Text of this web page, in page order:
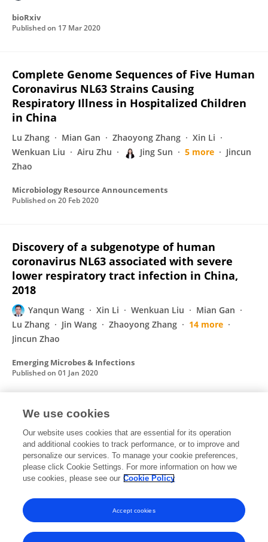
bioRxiv
Published on 17 Mar 2020
Complete Genome Sequences of Five Human
Coronavirus NL63 Strains Causing
Respiratory Illness in Hospitalized Children
in China
Lu Zhang Mian Gan Zhaoyong Zhang
Xin Li
Wenkuan Liu
Airu Zhu Jing Sun 5 more
Jincun
Zhao
Microbiology Resource Announcements
Published on 20 Feb 2020
Discovery of a subgenotype of human
coronavirus NL63 associated with severe
lower respiratory tract infection in China,
2018
Yanqun Wang Xin Li Wenkuan Liu
Mian Gan
Lu Zhang
Jin Wang Zhaoyong Zhang
14 more
Jincun Zhao
Emerging Microbes & Infections
Published on 01 Jan 2020
Isolation of infectious SARS-CoV-2 from urine
of a COVID-19 patient
Jing Sun Airu Zhu Heying Li Kui Zheng
Zhen
Zhuang
Zhao Chen Yongxia Shi 21 more Yimin Li
Published on
We use cookies
Our website uses cookies that are essential for its operation
and additional cookies to track performance, or to improve and
personalize our services. To manage your cookie preferences,
please click Cookie Settings. For more information on how we
use cookies, please see our Cookie Policy
Accept cookies